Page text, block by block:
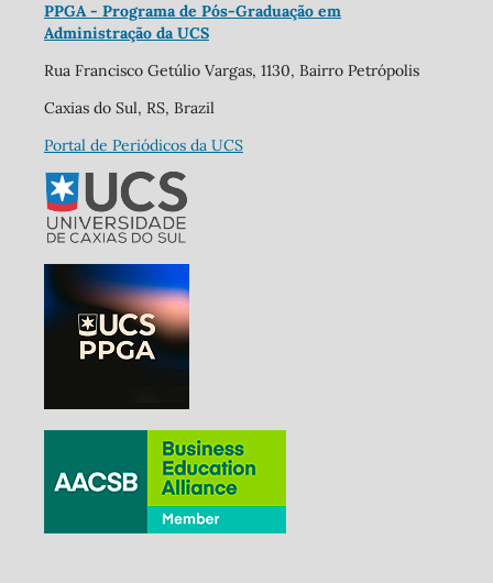
PPGA - Programa de Pós-Graduação em
Administração da UCS
Rua Francisco Getúlio Vargas, 1130, Bairro Petrópolis
Caxias do Sul, RS, Brazil
Portal de Periódicos da UCS